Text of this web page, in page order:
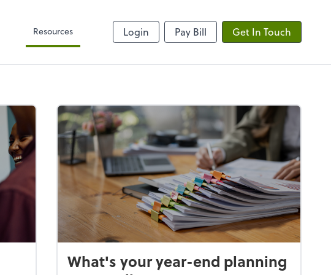
Resources Login Pay Bill Get In Touch
What's your year-end planning